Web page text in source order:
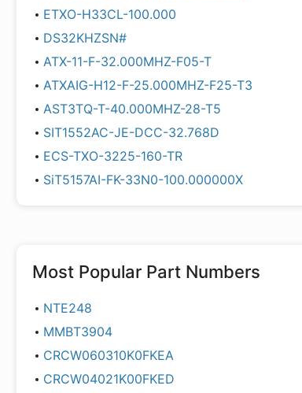
ETXO-H33CL-100.000
DS32KHZSN#
ATX-11-F-32.000MHZ-F05-T
ATXAIG-H12-F-25.000MHZ-F25-T3
AST3TQ-T-40.000MHZ-28-T5
SIT1552AC-JE-DCC-32.768D
ECS-TXO-3225-160-TR
SiT5157AI-FK-33N0-100.000000X
Most Popular Part Numbers
NTE248
MMBT3904
CRCW060310K0FKEA
CRCW04021K00FKED